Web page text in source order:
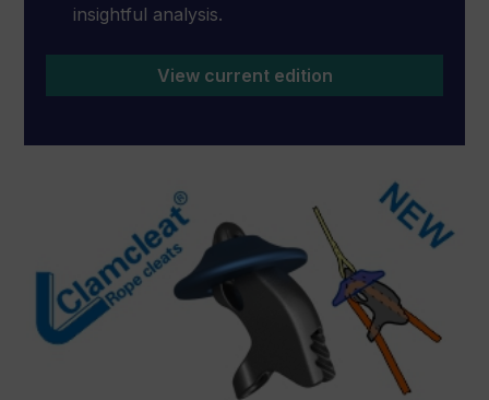
insightful analysis.
View current edition